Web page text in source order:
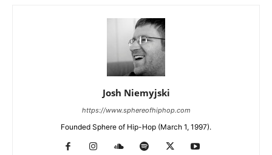
Josh Niemyjski
https://www.sphereofhiphop.com
Founded Sphere of Hip-Hop (March 1, 1997).